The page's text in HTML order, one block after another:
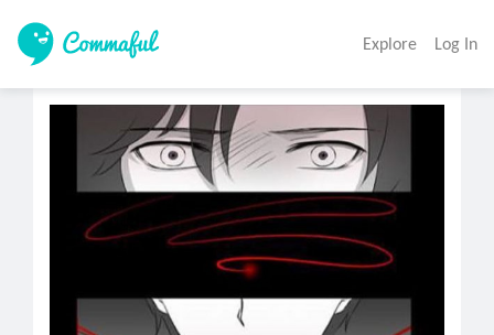
Explore Log In